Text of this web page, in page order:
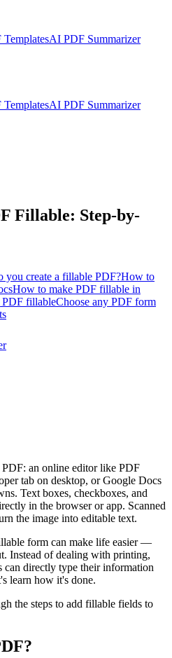
TemplatesAI PDF Summarizer
TemplatesAI PDF Summarizer
Fillable: Step-by-
you create a fillable PDF?How to
How to make PDF fillable in
PDF fillableChoose any PDF form
an online editor like PDF
tab on desktop, or Google Docs
Text boxes, checkboxes, and
in the browser or app. Scanned
the image into editable text.
form can make life easier —
Instead of dealing with printing,
can directly type their information
learn how it's done.
the steps to add fillable fields to